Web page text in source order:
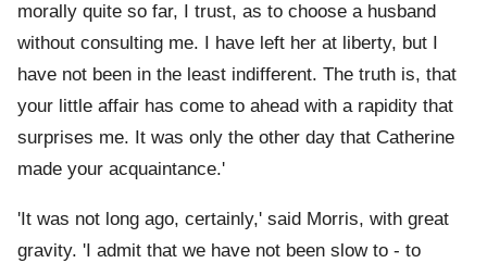
morally quite so far, I trust, as to choose a husband
without consulting me. I have left her at liberty, but I
have not been in the least indifferent. The truth is, that
your little affair has come to ahead with a rapidity that
surprises me. It was only the other day that Catherine
made your acquaintance.'
'It was not long ago, certainly,' said Morris, with great
gravity. 'I admit that we have not been slow to - to